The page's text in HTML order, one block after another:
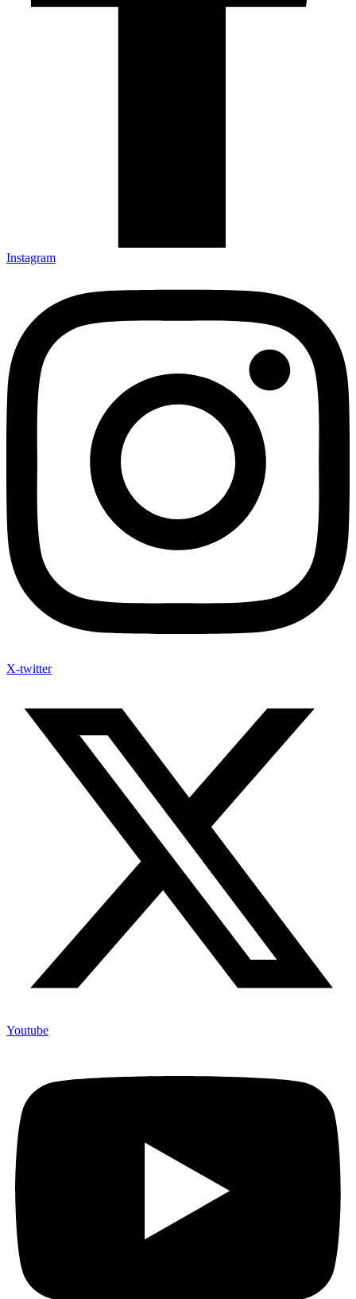
Instagram
X-twitter
Youtube